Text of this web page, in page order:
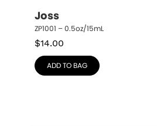
Joss
ZP1001 – 0.5oz/15mL
$14.00
ADD TO BAG